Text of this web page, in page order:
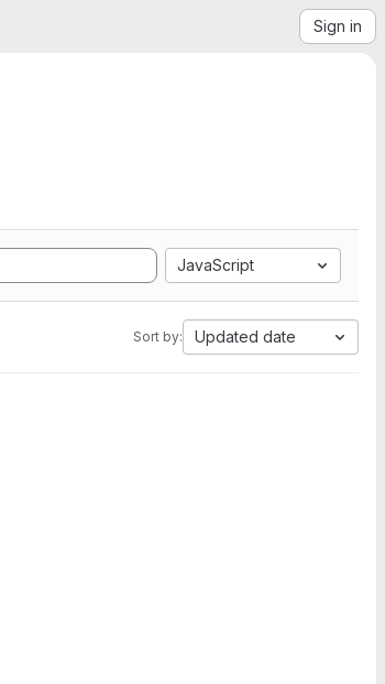
Sign in
JavaScript
Sort by: Updated date